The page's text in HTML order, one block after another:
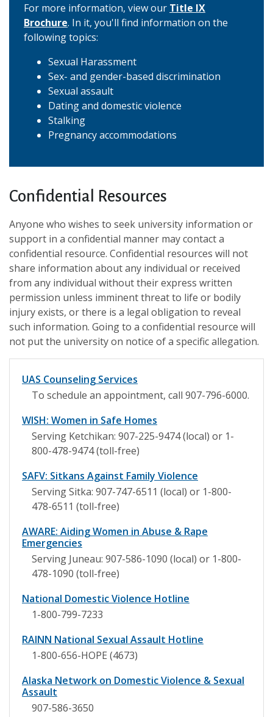
For more information, view our Title IX
Brochure. In it, you'll find information on the
following topics:
Sexual Harassment
Sex- and gender-based discrimination
Sexual assault
Dating and domestic violence
Stalking
Pregnancy accommodations
Confidential Resources
Anyone who wishes to seek university information or
support in a confidential manner may contact a
confidential resource. Confidential resources will not
share information about any individual or received
from any individual without their express written
permission unless imminent threat to life or bodily
injury exists, or there is a legal obligation to reveal
such information. Going to a confidential resource will
not put the university on notice of a specific allegation.
UAS Counseling Services
To schedule an appointment, call 907-796-6000.
WISH: Women in Safe Homes
Serving Ketchikan: 907-225-9474 (local) or 1-
800-478-9474 (toll-free)
SAFV: Sitkans Against Family Violence
Serving Sitka: 907-747-6511 (local) or 1-800-
478-6511 (toll-free)
AWARE: Aiding Women in Abuse & Rape
Emergencies
Serving Juneau: 907-586-1090 (local) or 1-800-
478-1090 (toll-free)
National Domestic Violence Hotline
1-800-799-7233
RAINN National Sexual Assault Hotline
1-800-656-HOPE (4673)
Alaska Network on Domestic Violence & Sexual
Assault
907-586-3650